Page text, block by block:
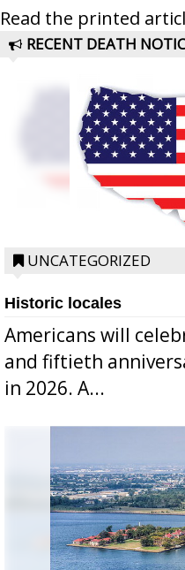
Read the printed
RECENT DEATH
UNCATEGORIZED
Historic locales
Americans will
and fiftieth
in 2026. A...